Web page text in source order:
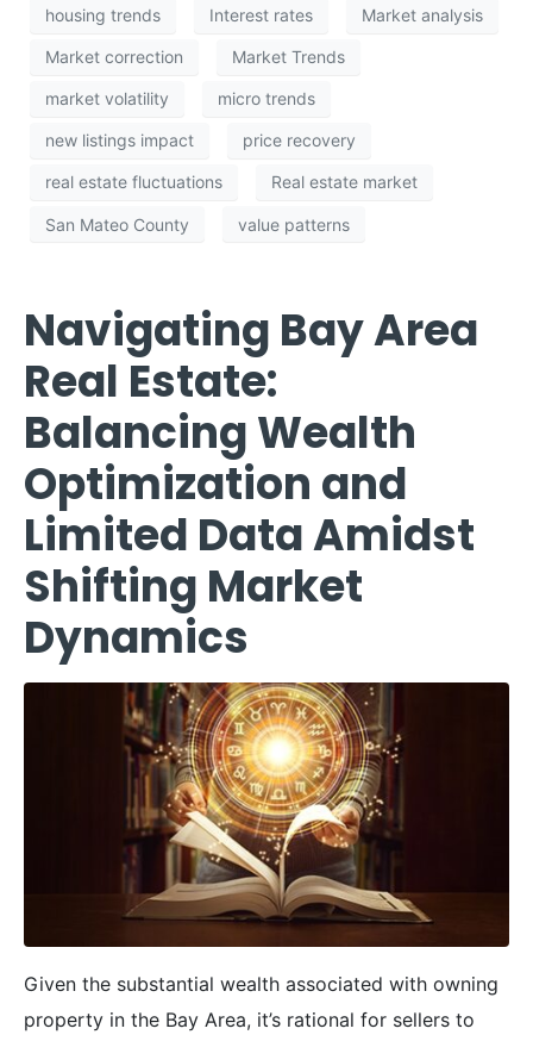
housing trends Interest rates Market analysis
Market correction Market Trends
market volatility micro trends
new listings impact price recovery
real estate fluctuations Real estate market
San Mateo County value patterns
Navigating Bay Area
Real Estate:
Balancing Wealth
Optimization and
Limited Data Amidst
Shifting Market
Dynamics
Given the substantial wealth associated with owning
property in the Bay Area, it’s rational for sellers to